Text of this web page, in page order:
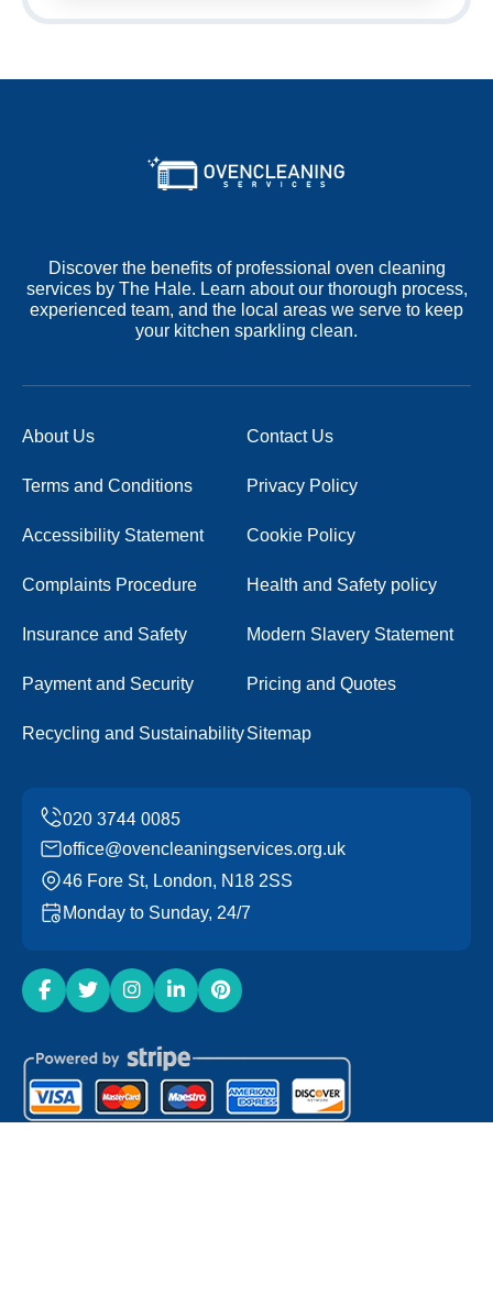
Discover the benefits of professional oven cleaning
services by The Hale. Learn about our thorough process,
experienced team, and the local areas we serve to keep
your kitchen sparkling clean.
About Us Contact Us
Terms and Conditions Privacy Policy
Accessibility Statement Cookie Policy
Complaints Procedure Health and Safety policy
Insurance and Safety Modern Slavery Statement
Payment and Security Pricing and Quotes
Recycling and SustainabilitySitemap
office@ovencleaningservices.org.uk
46 Fore St, London, N18 2SS
Monday to Sunday, 24/7